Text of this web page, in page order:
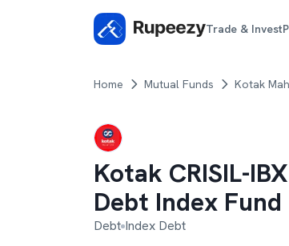
Trade & Invest
Home Mutual Funds Kotak
Kotak CRISIL-
Debt Index Fund
Debt Index Debt